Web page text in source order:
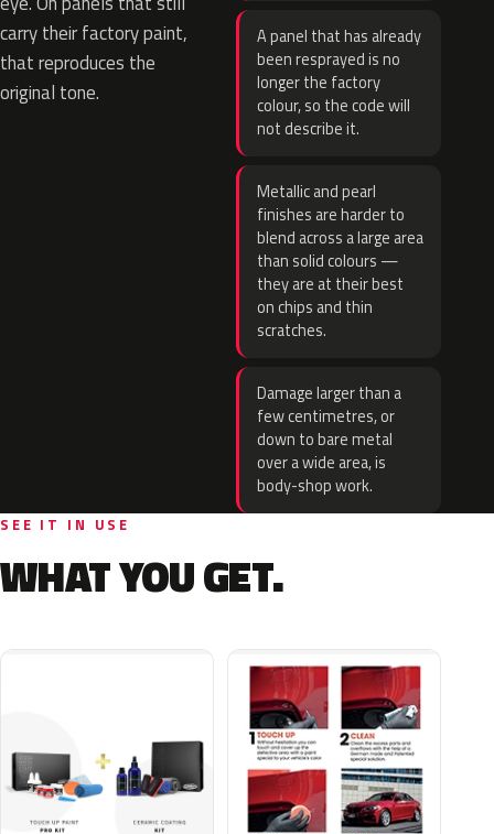
carry their factory paint,
that reproduces the
original tone.
A panel that has already
been resprayed is no
longer the factory
colour, so the code will
not describe it.
Metallic and pearl
finishes are harder to
blend across a large area
than solid colours —
they are at their best
on chips and thin
scratches.
Damage larger than a
few centimetres, or
down to bare metal
over a wide area, is
body-shop work.
SEE IT IN USE
WHAT YOU GET.